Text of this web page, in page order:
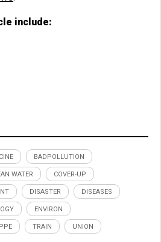
include:
BADPOLLUTION
WATER COVER-UP
DISASTER DISEASES
ENVIRON
PPE TRAIN UNION